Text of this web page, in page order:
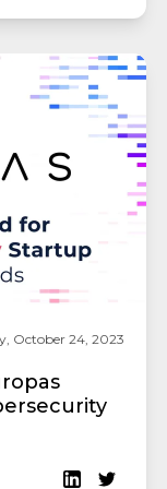
October 24, 2023